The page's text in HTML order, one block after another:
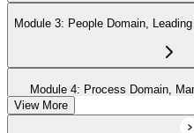
Module 3: People Domain,
Module 4: Process Domain,
View More